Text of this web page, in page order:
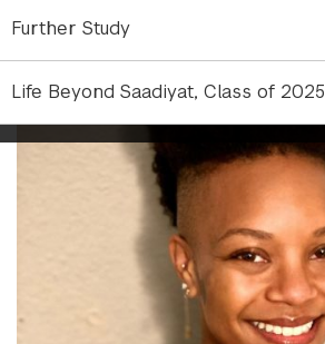
Further Study
Life Beyond Saadiyat, Class of 2025